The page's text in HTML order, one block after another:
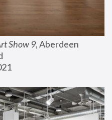
Show 9, Aberdeen